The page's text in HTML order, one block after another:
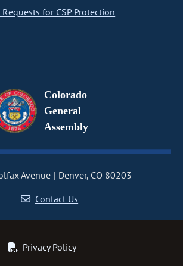
for CSP Protection
Colorado
General
Assembly
Avenue
Denver, CO 80203
Contact Us
Privacy Policy